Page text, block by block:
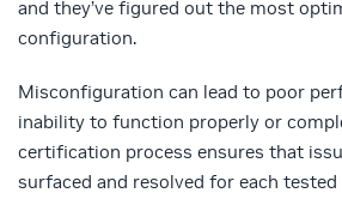
and they’ve figured out the most
configuration.
Misconfiguration can lead to poor
inability to function properly or
certification process ensures that
surfaced and resolved for each tested